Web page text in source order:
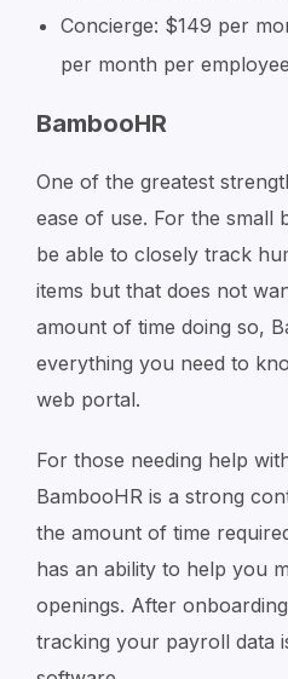
Concierge: $149 per
per month per employee
BambooHR
One of the greatest
ease of use. For the small
be able to closely track
items but that does not
amount of time doing so,
everything you need to
web portal.
For those needing help
BambooHR is a strong
the amount of time
has an ability to help you
openings. After
tracking your payroll data